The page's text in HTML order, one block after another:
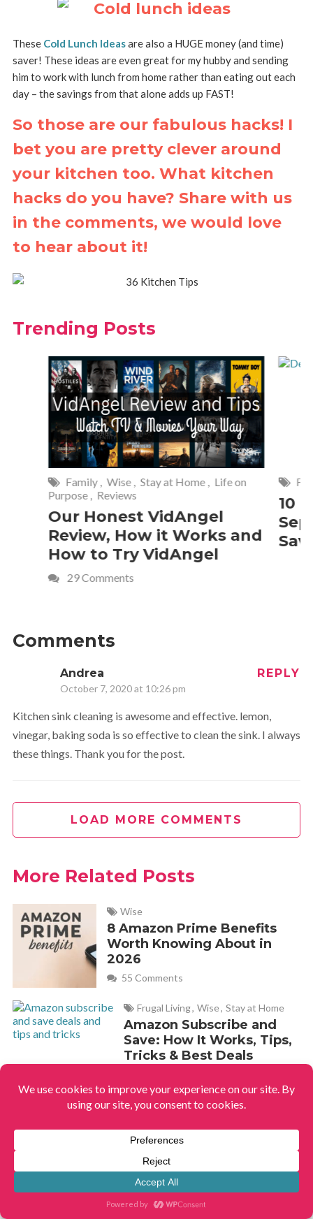
These Cold Lunch Ideasare also a HUGE money (and time)
saver! These ideas are even great for my hubby and sending
him to work with lunch from home rather than eating out each
day – the savings from that alone adds up FAST!
So those are our fabulous hacks! I
bet you are pretty clever around
your kitchen too. What kitchen
hacks do you have? Share with us
in the comments, we would love
to hear about it!
Trending Posts
Family Wise, Stay at Home, Life on
Purpose, Reviews
Our Honest VidAngel
Review, How it Works and
How to Try VidAngel
29 Comments
Frugal
10
Savings
Comments
Andrea
October 7, 2020 at 10:26 pm
REPLY
Kitchen sink cleaning is awesome and effective. lemon,
vinegar, baking soda is so effective to clean the sink. I always
these things. Thank you for the post.
LOAD MORE COMMENTS
More Related Posts
Wise
8 Amazon Prime Benefits
Worth Knowing About in
2026
55 Comments
Frugal Living, Wise, Stay at Home
Amazon Subscribe and
Save: How It Works, Tips,
Tricks & Best Deals
Frugal Living
Wise ,
Home, Home & Garden
How to Eliminate Urine
Smell in the Bathroom
119 Comments
Frugal Living
The 6 Best Things to